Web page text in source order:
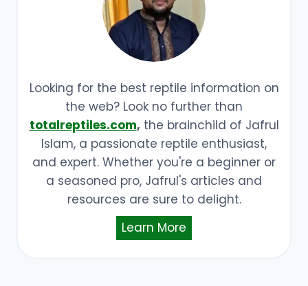
Looking for the best reptile information on
the web? Look no further than
totalreptiles.com, the brainchild of Jafrul
Islam, a passionate reptile enthusiast,
and expert. Whether you're a beginner or
a seasoned pro, Jafrul's articles and
resources are sure to delight.
Learn More